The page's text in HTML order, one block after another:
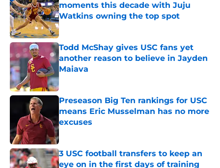
moments this decade with Juju
Watkins owning the top spot
Published by on Invalid Date
Todd McShay gives USC fans yet
another reason to believe in Jayden
Maiava
Published by on Invalid Date
Preseason Big Ten rankings for USC
means Eric Musselman has no more
excuses
Published by on Invalid Date
3 USC football transfers to keep an
eye on in the first days of training